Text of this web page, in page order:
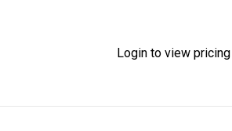
Login to view